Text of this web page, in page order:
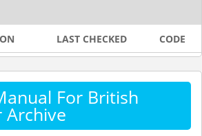
LAST CHECKED CODE
For British
Archive